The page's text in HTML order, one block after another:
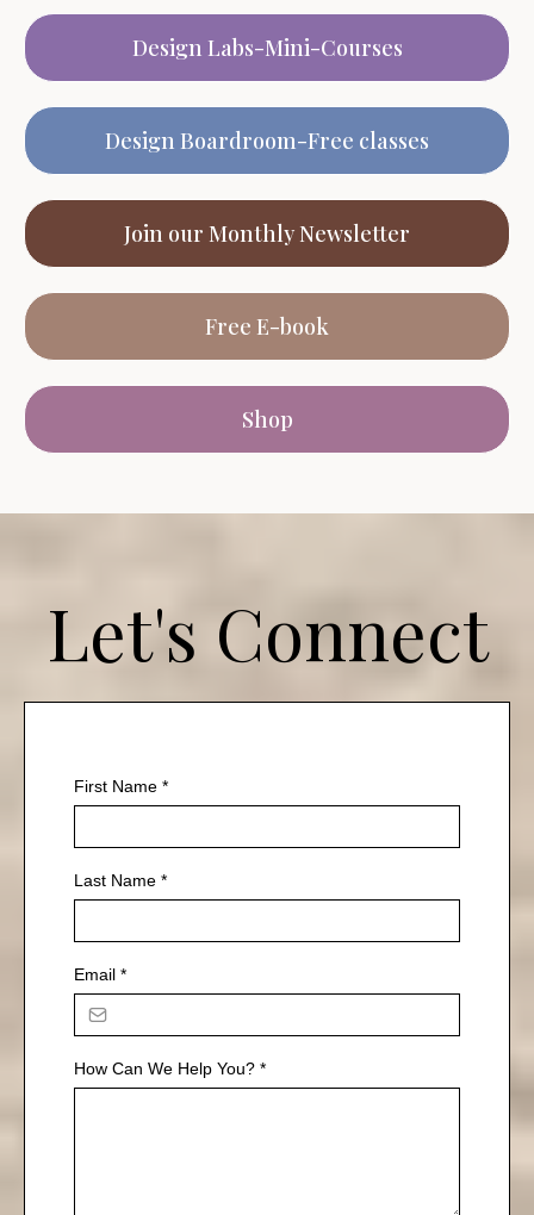
Design Labs-Mini-Courses
Design Boardroom-Free classes
Join our Monthly Newsletter
Free E-book
Shop
Let's Connect
First Name *
Last Name *
Email *
How Can We Help You? *